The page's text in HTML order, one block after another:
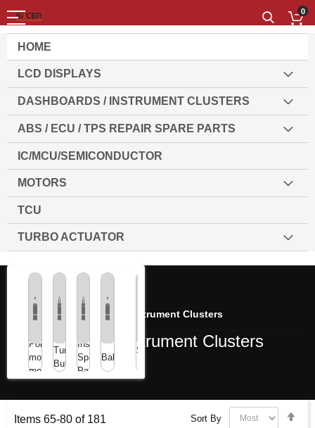
0
HOME
LCD DISPLAYS
DASHBOARDS / INSTRUMENT CLUSTERS
ABS / ECU / TPS REPAIR SPARE PARTS
IC/MCU/SEMICONDUCTOR
MOTORS
TCU
TURBO ACTUATOR
Home Dashboards / Instrument Clusters
Dashboards / Instrument Clusters
Point
motors/Stepper
motors
Tungsten/LED
Bulbs
Instrument
Spare
Parts
Ballast
Mini
Speaker
Buzzer
Items 65-80 of 181 Sort By